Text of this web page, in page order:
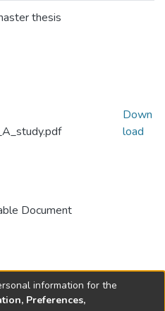
thesis
Document
Down
load
Practica
information for the
Preferences,